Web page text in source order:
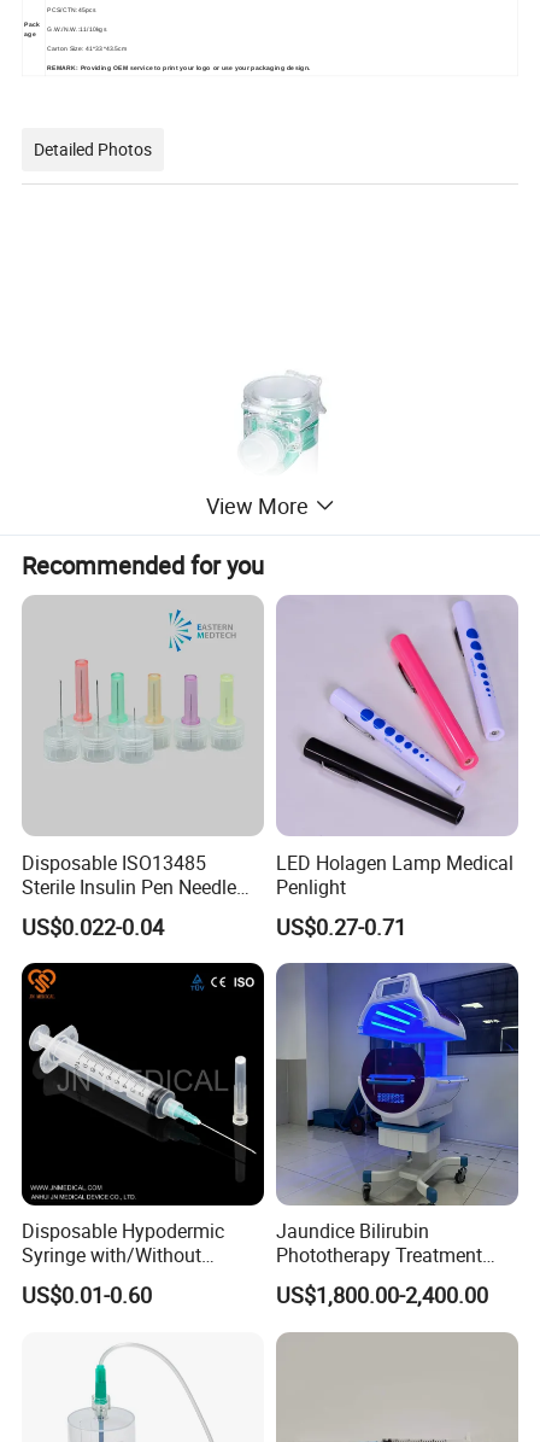
Pack
age
PCS/CTN:45pcs
G.W./N.W.:11/10kgs
Carton Size: 41*33*43.5cm
REMARK: Providing OEM service to print your logo or use your packaging design.
Detailed Photos
View More
Recommended for you
Disposable ISO13485
Sterile Insulin Pen Needle
31g to 34G
US$0.022-0.04
LED Holagen Lamp Medical
Penlight
US$0.27-0.71
Disposable Hypodermic
Syringe with/Without
Needle for Medical Injection
CE/ISO/FDA Single Use
US$0.01-0.60
Jaundice Bilirubin
Phototherapy Treatment
360 Degrees Intensive
Neonatal Infant
Phototherapy Unit
US$1,800.00-2,400.00